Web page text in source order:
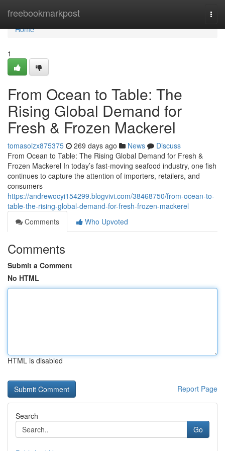
freebookmarkpost
Home
Home
1
From Ocean to Table: The
Rising Global Demand for
Fresh & Frozen Mackerel
tomasoizx875375 269 days ago News
Discuss
From Ocean to Table: The Rising Global Demand for Fresh &
Frozen Mackerel In today’s fast-moving seafood industry, one fish
continues to capture the attention of importers, retailers, and
consumers
https://andrewocyi154299.blogvivi.com/38468750/from-ocean-to-
table-the-rising-global-demand-for-fresh-frozen-mackerel
Comments
Who Upvoted
Comments
Submit a Comment
No HTML
HTML is disabled
Report Page
Search
Go